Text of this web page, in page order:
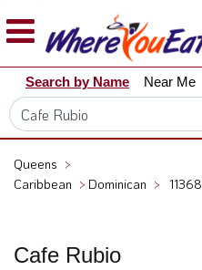
Explore
Our
City
Dining
Restaurant
Scoop
Search by Name Near Me
Queens >
Caribbean > Dominican > 11368
Cafe Rubio